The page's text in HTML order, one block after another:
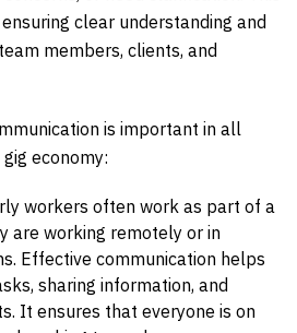
clear understanding and
members, clients, and
is important in all
economy:
workers often work as part of a
are working remotely or in
Effective communication helps
sharing information, and
It ensures that everyone is on